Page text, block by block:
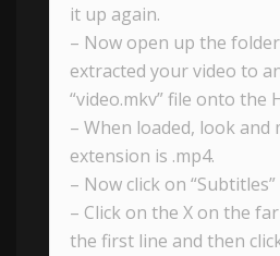
it up again.
– Now open up the
extracted your video to
“video.mkv” file onto the
– When loaded, look and
extension is .mp4.
– Now click on “Subtitles”
– Click on the X on the
the first line and then